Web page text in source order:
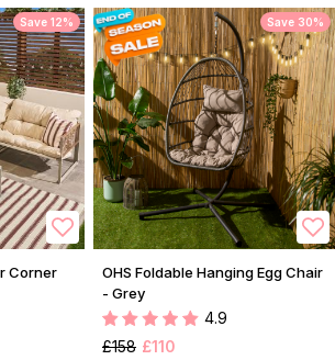
Save 12%
Corner
Save 30%
OHS Foldable Hanging Egg Chair
- Grey
4.9
£158 £110